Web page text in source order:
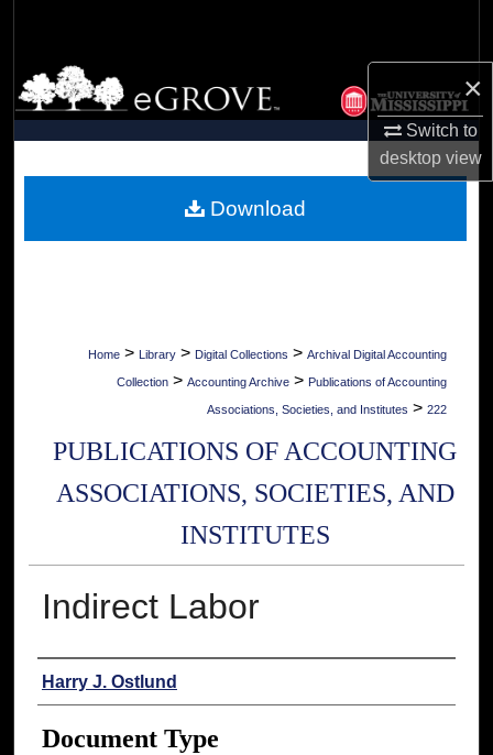
×
Switch to
desktopview
Browse Collections
My Account
Digital Commons Network™
Home > Library > Digital Collections > Archival Digital Accounting
Collection > Accounting Archive > Publications of Accounting
Associations, Societies, and Institutes > 222
PUBLICATIONS OF ACCOUNTING
ASSOCIATIONS, SOCIETIES, AND
INSTITUTES
Indirect Labor
Authors
Harry J. Ostlund
Document Type
Download